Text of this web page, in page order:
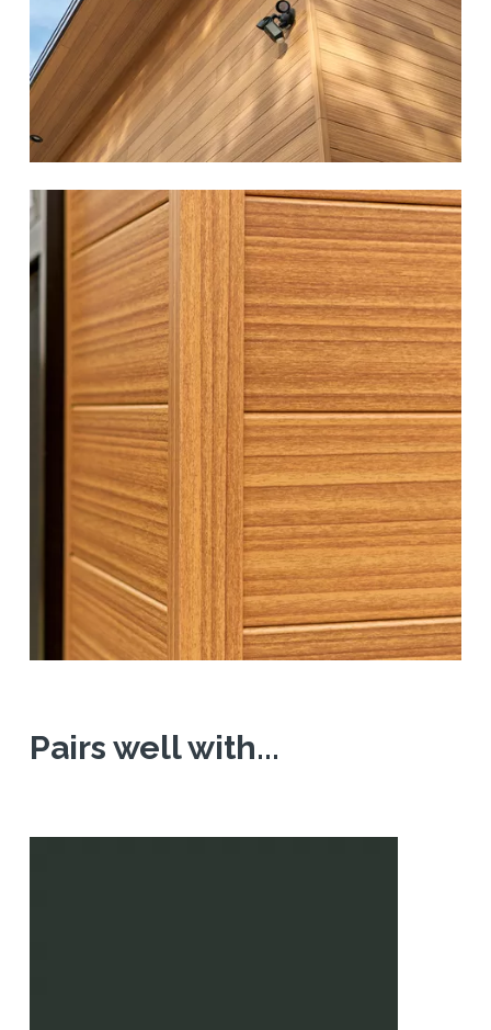
Pairs well with...